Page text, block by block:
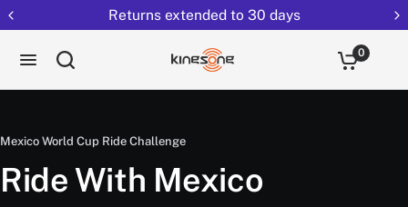
Returns extended to 30 days
0
Mexico World Cup Ride Challenge
Ride With Mexico